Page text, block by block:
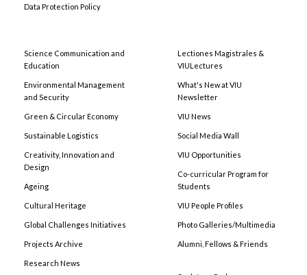
Data Protection Policy
Science Communication and
Education
Environmental Management
and Security
Green & Circular Economy
Sustainable Logistics
Creativity, Innovation and
Design
Ageing
Cultural Heritage
Global Challenges Initiatives
Projects Archive
Research News
Lectiones Magistrales &
VIULectures
What's New at VIU
Newsletter
VIU News
Social Media Wall
VIU Opportunities
Co-curricular Program for
Students
VIU People Profiles
Photo Galleries/Multimedia
Alumni, Fellows & Friends